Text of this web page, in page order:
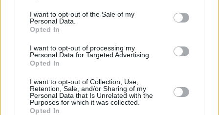
I want to opt-out of the Sale of my
Personal Data.
Opted In
I want to opt-out of processing my
Personal Data for Targeted Advertising.
Opted In
I want to opt-out of Collection, Use,
Retention, Sale, and/or Sharing of my
Personal Data that Is Unrelated with the
Purposes for which it was collected.
Opted In
Is Nicolas Cage Returning to the MCU as
Ghost Rider? What We Know So Far
Advertisement